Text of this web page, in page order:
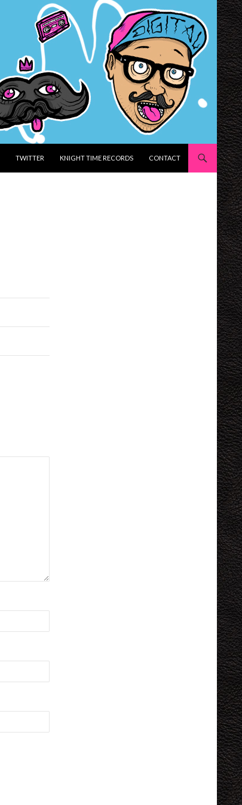
TWITTER KNIGHT TIME RECORDS CONTACT